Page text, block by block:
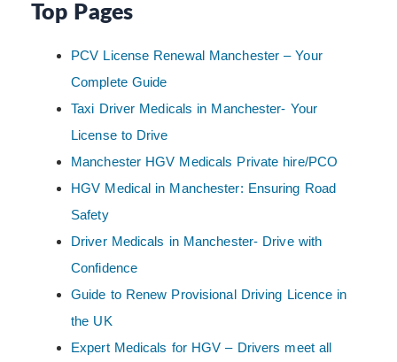
Top Pages
PCV License Renewal Manchester – Your
Complete Guide
Taxi Driver Medicals in Manchester- Your
License to Drive
Manchester HGV Medicals Private hire/PCO
HGV Medical in Manchester: Ensuring Road
Safety
Driver Medicals in Manchester- Drive with
Confidence
Guide to Renew Provisional Driving Licence in
the UK
Expert Medicals for HGV – Drivers meet all